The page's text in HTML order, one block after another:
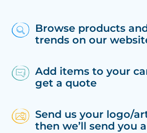
Browse products
trends on our
Add items to your
get a quote
Send us your logo/
then we’ll send you